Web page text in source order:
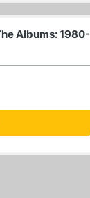
Albums: 1980-